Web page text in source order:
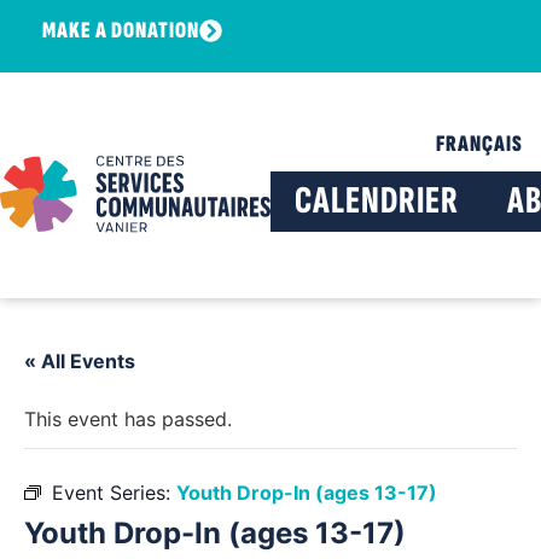
MAKE A DONATION
FRANÇAIS
CALENDRIER
« All Events
This event has passed.
Event Series: Youth Drop-In (ages 13-17)
Youth Drop-In (ages 13-17)